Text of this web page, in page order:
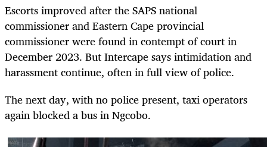
Escorts improved after the SAPS national
commissioner and Eastern Cape provincial
commissioner were found in contempt of court in
December 2023. But Intercape says intimidation and
harassment continue, often in full view of police.
The next day, with no police present, taxi operators
again blocked a bus in Ngcobo.